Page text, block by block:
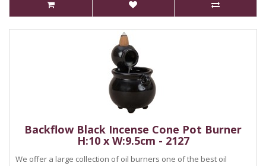
Backflow Black Incense Cone Pot Burner
H:10 x W:9.5cm - 2127
We offer a large collection of oil burners one of the best oil